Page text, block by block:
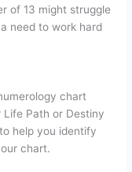
of 13 might struggle
need to work hard
chart
Path or Destiny
help you identify
chart.